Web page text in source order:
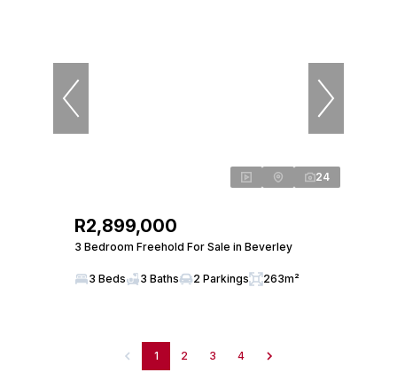
24
R2,899,000
3 Bedroom Freehold For Sale in Beverley
3 Beds 3 Baths 2 Parkings 263m²
1 2 3 4